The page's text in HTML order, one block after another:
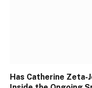
Has Catherine Zeta-